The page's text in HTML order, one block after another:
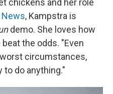
chickens and her role
News, Kampstra is
demo. She loves how
the odds. "Even
circumstances,
to do anything."